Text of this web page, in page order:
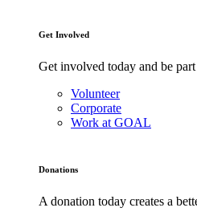
Get Involved
Get involved today and be
Volunteer
Corporate
Work at GOAL
Donations
A donation today creates a